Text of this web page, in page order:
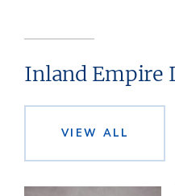
Inland Empire
VIEW ALL